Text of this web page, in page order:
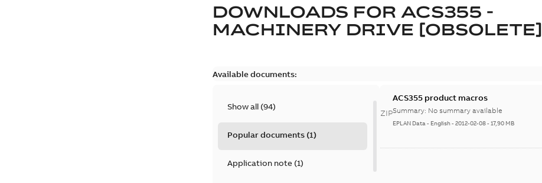
DOWNLOADS FOR ACS355 -
MACHINERY DRIVE [OBSOLETE]
Available documents:
Show all (94)
Popular documents (1)
Application note(1)
ZIP
ACS355 product macros
Summary: No summary available
EPLAN Data- English-2012-02-08-17,90 MB